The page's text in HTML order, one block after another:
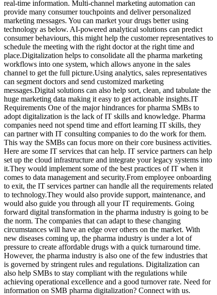
real-time information. Multi-channel marketing automation can
provide many consumer touchpoints and deliver personalized
marketing messages. You can market your drugs better using
technology as below. AI-powered analytical solutions can predict
consumer behaviours, this might help the customer representatives to
schedule the meeting with the right doctor at the right time and
place.Digitalization helps to consolidate all the pharma marketing
workflows into one system, which allows anyone in the sales
channel to get the full picture.Using analytics, sales representatives
can segment doctors and send customized marketing
messages.Digital solutions can also help sort, clean, and tabulate the
huge marketing data making it easy to get actionable insights.IT
Requirements One of the major hindrances for pharma SMBs to
adopt digitalization is the lack of IT skills and knowledge. Pharma
companies need not spend time and effort learning IT skills, they
can partner with IT consulting companies to do the work for them.
This way the SMBs can focus more on their core business activities.
Here are some IT services that can help. IT service partners can help
set up the cloud infrastructure and integrate your legacy systems into
it.They would implement some of the best practices of IT when it
comes to data management and security.From employee onboarding
to exit, the IT services partner can handle all the requirements related
to technology.They would also provide support, maintenance, and
would also guide you through all your IT requirements. Going
forward digital transformation in the pharma industry is going to be
the norm. The companies that can adapt to these changing
circumstances will have an edge over others on the market. With
new diseases coming up, the pharma industry is under a lot of
pressure to create affordable drugs with a quick turnaround time.
However, the pharma industry is also one of the few industries that
is governed by stringent rules and regulations. Digitalization can
also help SMBs to stay compliant with the regulations while
achieving operational excellence and a good turnover rate. Need for
information on SMB pharma digitalization? Connect with us.